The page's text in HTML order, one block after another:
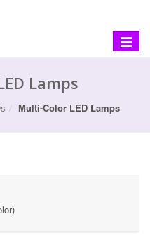
Toggle
Lamps
Multi-Color LED Lamps